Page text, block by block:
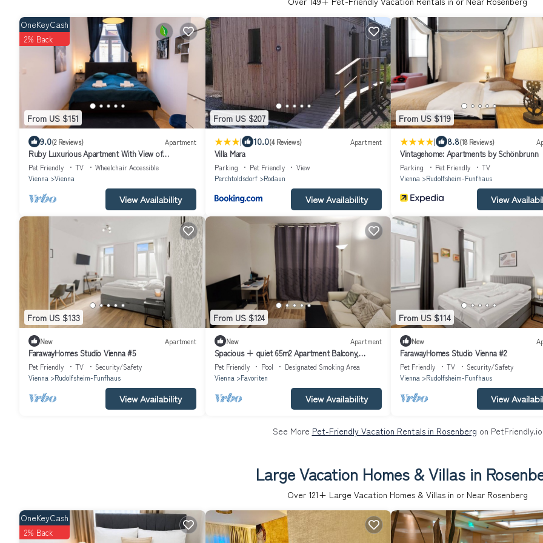
From US $151
OneKeyCash
2% Back
9.0(2 Reviews) Apartment
Ruby Luxurious Apartment With View of
Schönbrunn
Pet Friendly TV
Wheelchair Accessible
Vienna
Vienna
View Availability
From US $207
| 10.0(4 Reviews) Apartment
Villa Mara
Parking Pet Friendly
View
Perchtoldsdorf
Rodaun
View Availability
From US $119
| 8.8(18 Reviews)
Vintagehome: Apartments by Schönbrunn
Parking Pet Friendly
TV
Vienna
Rudolfsheim-Funfhaus
View
From US $133
New Apartment
FarawayHomes Studio Vienna #5
Pet Friendly TV
Security/Safety
Vienna
Rudolfsheim-Funfhaus
View Availability
From US $124
New Apartment
Spacious + quiet 65m2 Apartment Balcony,
Terrace, Swimming Pool, fully furnished
Pet Friendly Pool
Designated Smoking Area
Vienna
Favoriten
View Availability
From US $114
New
FarawayHomes Studio Vienna #2
Pet Friendly TV
Security/Safety
Vienna
Rudolfsheim-Funfhaus
View
See More Pet-Friendly Vacation Rentals in Rosenberg on PetFriendly.io
Large Vacation Homes & Villas in
Over 121+ Large Vacation Homes & Villas in or Near Rosenberg
OneKeyCash
2% Back